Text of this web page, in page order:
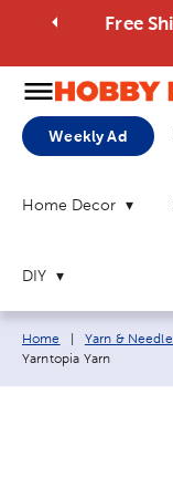
Free
Weekly Ad
Home Decor
DIY
Breadcrumb navigation
Home Yarn &
Yarntopia Yarn